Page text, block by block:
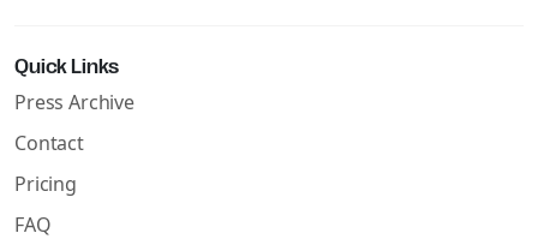
Quick Links
Press Archive
Contact
Pricing
FAQ